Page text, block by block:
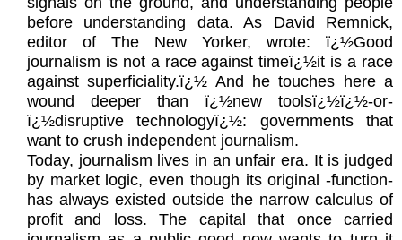
before understanding data. As David Remnick,
editor of The New Yorker, wrote: ï¿½Good
journalism is not a race against timeï¿½it is a race
against superficiality.ï¿½ And he touches here a
wound deeper than ï¿½new toolsï¿½ï¿½-or-
ï¿½disruptive technologyï¿½: governments that
want to crush independent journalism.
Today, journalism lives in an unfair era. It is judged
by market logic, even though its original -function-
has always existed outside the narrow calculus of
profit and loss. The capital that once carried